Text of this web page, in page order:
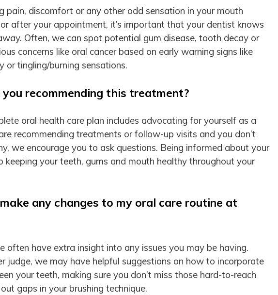
pain, discomfort or any other odd sensation in your mouth
after your appointment, it’s important that your dentist knows
Often, we can spot potential gum disease, tooth decay or
concerns like oral cancer based on early warning signs like
or tingling/burning sensations.
recommending this treatment?
oral health care plan includes advocating for yourself as a
recommending treatments or follow-up visits and you don’t
we encourage you to ask questions. Being informed about your
keeping your teeth, gums and mouth healthy throughout your
any changes to my oral care routine at
often have extra insight into any issues you may be having.
judge, we may have helpful suggestions on how to incorporate
your teeth, making sure you don’t miss those hard-to-reach
gaps in your brushing technique.